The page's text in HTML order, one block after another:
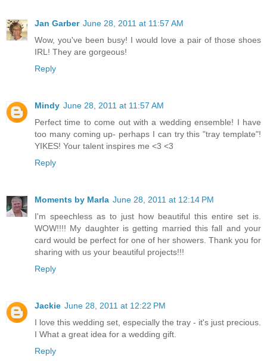
Jan Garber June 28, 2011 at 11:57 AM
Wow, you've been busy! I would love a pair of those shoes
IRL! They are gorgeous!
Reply
Mindy June 28, 2011 at 11:57 AM
Perfect time to come out with a wedding ensemble! I have
too many coming up- perhaps I can try this "tray template"!
YIKES! Your talent inspires me <3 <3
Reply
Moments by Marla June 28, 2011 at 12:14 PM
I'm speechless as to just how beautiful this entire set is.
WOW!!!! My daughter is getting married this fall and your
card would be perfect for one of her showers. Thank you for
sharing with us your beautiful projects!!!
Reply
Jackie June 28, 2011 at 12:22 PM
I love this wedding set, especially the tray - it's just precious.
I What a great idea for a wedding gift.
Reply